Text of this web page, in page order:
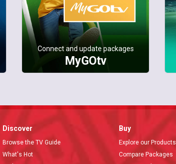
Connect and update packages
MyGOtv
Discover
Browse the TV Guide
What's Hot
Buy
Explore our Products
Compare Packages